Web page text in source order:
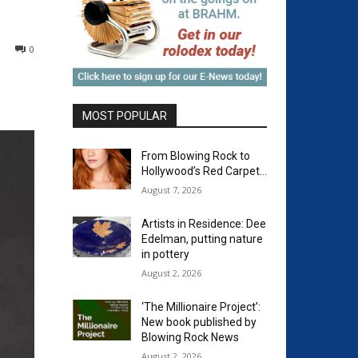
0
MOST POPULAR
From Blowing Rock to
Hollywood’s Red Carpet…
August 7, 2026
Artists in Residence: Dee
Edelman, putting nature
in pottery
August 2, 2026
‘The Millionaire Project’:
New book published by
Blowing Rock News
August 2, 2026